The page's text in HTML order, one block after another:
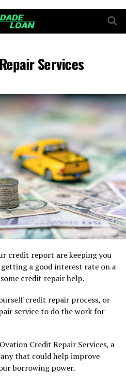
Services
credit report are keeping you
a good interest rate on a
credit repair help.
credit repair process, or
service to do the work for
Credit Repair Services, a
that could help improve
borrowing power.